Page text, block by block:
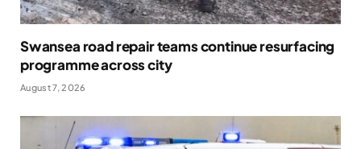
Swansea road repair teams continue resurfacing
programme across city
August 7, 2026